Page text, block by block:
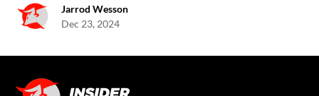
Jarrod Wesson
Dec 23, 2024